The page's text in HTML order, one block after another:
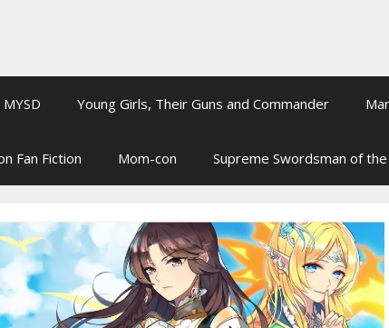
MYSD Young Girls, Their Guns and Commander
Fan Fiction Mom-con Supreme Swordsman of